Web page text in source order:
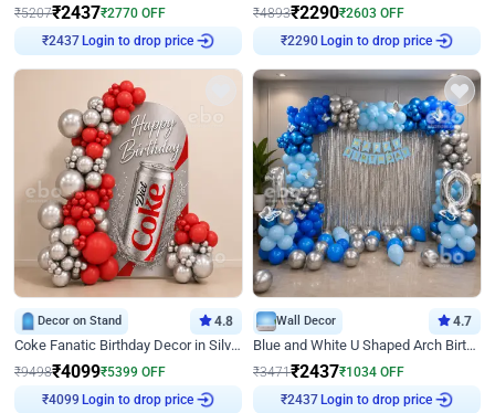
₹5207₹2437₹2770 OFF
₹2437Login to drop price
₹4893₹2290₹2603 OFF
₹2290Login to drop price
Decor on Stand 4.8
Coke Fanatic Birthday Decor in Silver Chrome and Red Balloons
₹9498₹4099₹5399 OFF
₹4099 Login to drop price
Wall Decor 4.7
Blue and White U Shaped Arch Birthday decor
₹3471₹2437₹1034 OFF
₹2437Login to drop price